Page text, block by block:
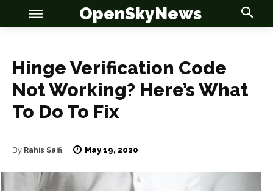
OSN
OSN
OpenSkyNews
Hinge Verification Code
Not Working? Here’s What
To Do To Fix
By Rahis Saifi May 19, 2020